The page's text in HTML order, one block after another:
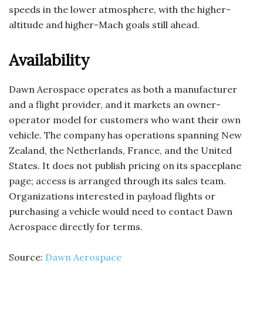
speeds in the lower atmosphere, with the higher-
altitude and higher-Mach goals still ahead.
Availability
Dawn Aerospace operates as both a manufacturer
and a flight provider, and it markets an owner-
operator model for customers who want their own
vehicle. The company has operations spanning New
Zealand, the Netherlands, France, and the United
States. It does not publish pricing on its spaceplane
page; access is arranged through its sales team.
Organizations interested in payload flights or
purchasing a vehicle would need to contact Dawn
Aerospace directly for terms.
Source: Dawn Aerospace